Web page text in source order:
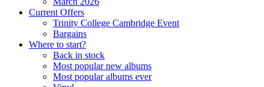
Current Offers
Trinity College Cambridge Event
Bargains
Where to start?
Back in stock
Most popular new albums
Most popular albums ever